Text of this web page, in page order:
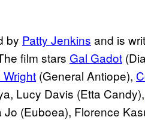
by Patty Jenkins and is
film stars Gal Gadot
(General Antiope),
Lucy Davis (Etta Candy),
(Euboea), Florence